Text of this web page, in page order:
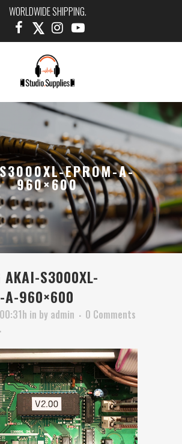
WORLDWIDE SHIPPING.
EPROM-A-
960×600
AKAI-S3000XL-
A-960×600
in by admin
0 Comments